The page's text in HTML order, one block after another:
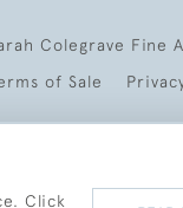
Colegrave Fine
of Sale
Click